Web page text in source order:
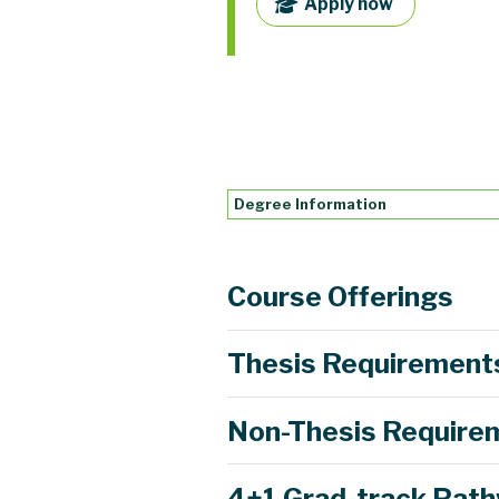
Degree Information
Course Offerings
Learn more
Thesis
Non-Thesis